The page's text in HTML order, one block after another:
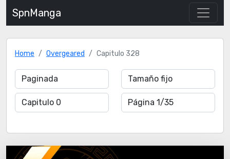
SpnManga
Home Overgeared Capitulo 328